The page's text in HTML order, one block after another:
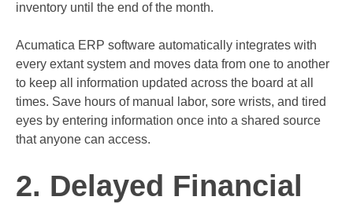
inventory until the end of the month.
Acumatica ERP software automatically integrates with
every extant system and moves data from one to another
to keep all information updated across the board at all
times. Save hours of manual labor, sore wrists, and tired
eyes by entering information once into a shared source
that anyone can access.
2. Delayed Financial